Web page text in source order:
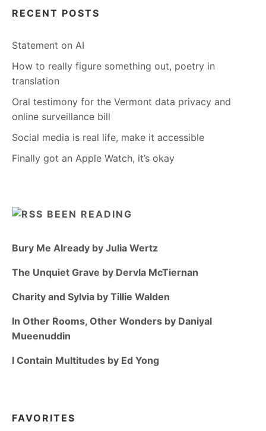
RECENT POSTS
Statement on AI
How to really figure something out, poetry in
translation
Oral testimony for the Vermont data privacy and
online surveillance bill
Social media is real life, make it accessible
Finally got an Apple Watch, it’s okay
BEEN READING
Bury Me Already by Julia Wertz
The Unquiet Grave by Dervla McTiernan
Charity and Sylvia by Tillie Walden
In Other Rooms, Other Wonders by Daniyal
Mueenuddin
I Contain Multitudes by Ed Yong
FAVORITES